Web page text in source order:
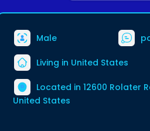
Male
Living in United States
Located in 12600 Rolater
United States